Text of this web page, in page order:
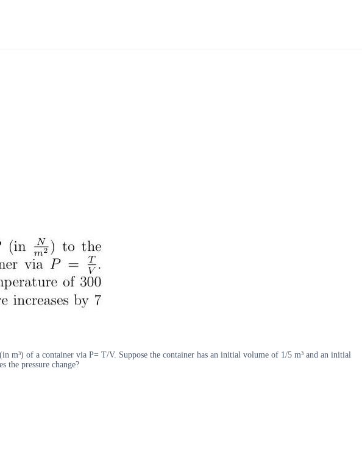
of a container via P= T/V. Suppose the container has an initial volume of 1/5 m³ and an initial
the pressure change?